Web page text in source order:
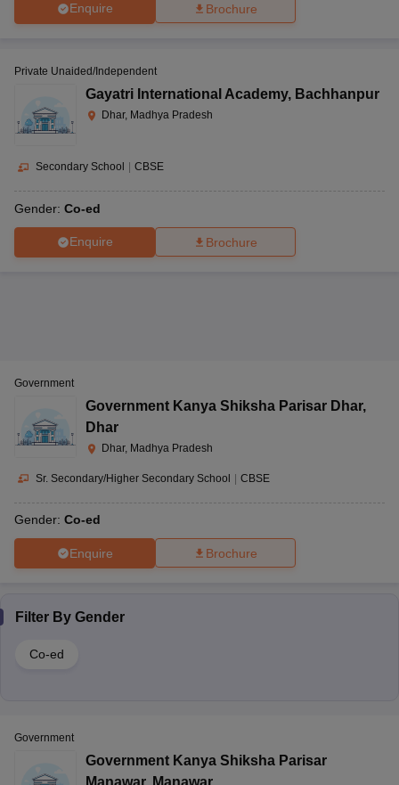
Enquire Brochure
Private Unaided/Independent
Gayatri International Academy, Bachhanpur
Dhar, Madhya Pradesh
Secondary School | CBSE
Gender: Co-ed
Enquire Brochure
Government
Government Kanya Shiksha Parisar Dhar,
Dhar
Dhar, Madhya Pradesh
Sr. Secondary/Higher Secondary School | CBSE
Gender: Co-ed
Enquire Brochure
Filter By Gender
Co-ed
Government
Government Kanya Shiksha Parisar